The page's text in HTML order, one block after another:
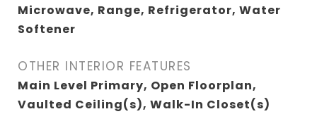
Microwave, Range, Refrigerator, Water
Softener
OTHER INTERIOR FEATURES
Main Level Primary, Open Floorplan,
Vaulted Ceiling(s), Walk-In Closet(s)